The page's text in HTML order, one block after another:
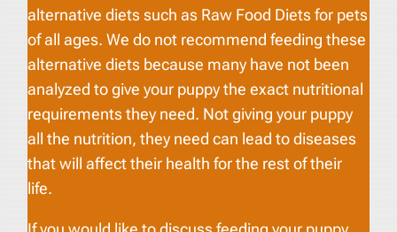
alternative diets such as Raw Food Diets for pets
of all ages. We do not recommend feeding these
alternative diets because many have not been
analyzed to give your puppy the exact nutritional
requirements they need. Not giving your puppy
all the nutrition, they need can lead to diseases
that will affect their health for the rest of their
life.